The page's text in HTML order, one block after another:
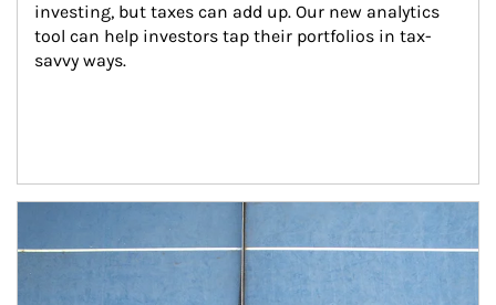
investing, but taxes can add up. Our new analytics
tool can help investors tap their portfolios in tax-
savvy ways.